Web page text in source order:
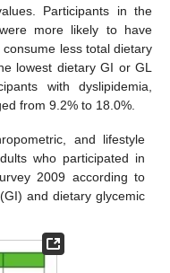
Participants in the
more likely to have
less total dietary
lowest dietary GI or GL
with dyslipidemia,
from 9.2% to 18.0%.
and lifestyle
who participated in
2009 according to
and dietary glycemic